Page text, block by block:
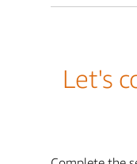
Let's